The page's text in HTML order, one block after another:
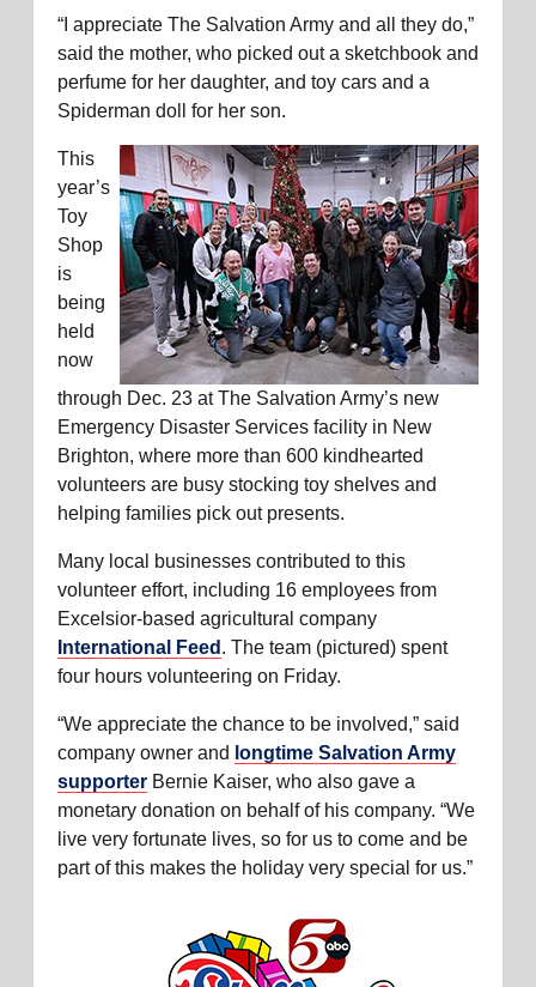
“I appreciate The Salvation Army and all they do,”
said the mother, who picked out a sketchbook and
perfume for her daughter, and toy cars and a
Spiderman doll for her son.
This
year’s
Toy
Shop
is
being
held
now
through Dec. 23 at The Salvation Army’s new
Emergency Disaster Services facility in New
Brighton, where more than 600 kindhearted
volunteers are busy stocking toy shelves and
helping families pick out presents.
Many local businesses contributed to this
volunteer effort, including 16 employees from
Excelsior-based agricultural company
International Feed . The team (pictured) spent
four hours volunteering on Friday.
“We appreciate the chance to be involved,” said
company owner and longtime Salvation Army
supporter Bernie Kaiser, who also gave a
monetary donation on behalf of his company. “We
live very fortunate lives, so for us to come and be
part of this makes the holiday very special for us.”